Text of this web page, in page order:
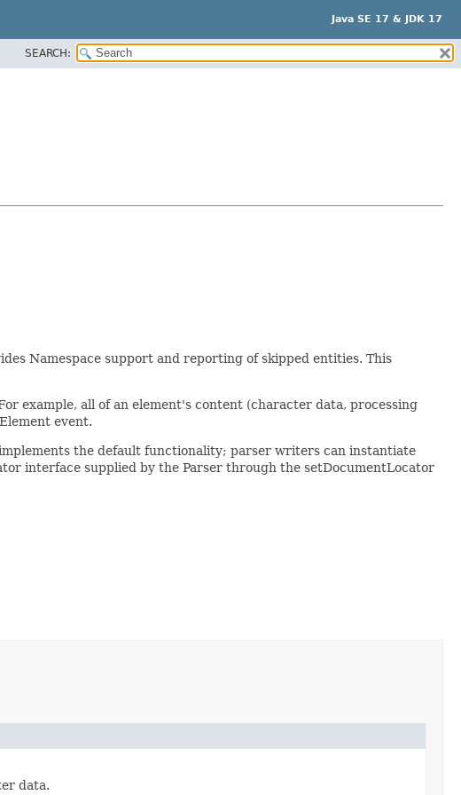
Java SE 17 & JDK 17
SEARCH:
Namespace support and reporting of skipped entities. This
example, all of an element's content (character data, processing
event.
the default functionality; parser writers can instantiate
interface supplied by the Parser through the setDocumentLocator
data.